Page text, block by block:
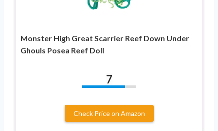
Monster High Great Scarrier Reef Down Under
Ghouls Posea Reef Doll
7
Check Price on Amazon